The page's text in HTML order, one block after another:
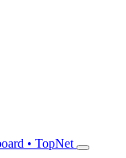
• TopNet